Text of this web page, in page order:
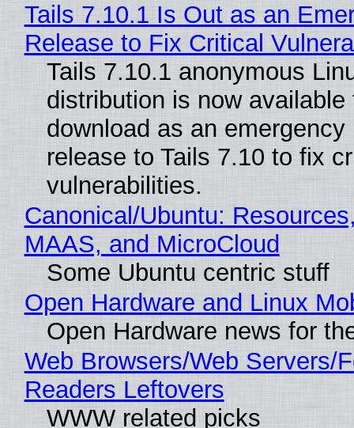
Tails 7.10.1 Is Out as an
Release to Fix Critical
Tails 7.10.1 anonymous
distribution is now available
download as an emergency
release to Tails 7.10 to fix
vulnerabilities.
Canonical/Ubuntu:
MAAS, and MicroCloud
Some Ubuntu centric stuff
Open Hardware and Linux
Open Hardware news for
Web Browsers/Web Servers/
Readers Leftovers
WWW related picks